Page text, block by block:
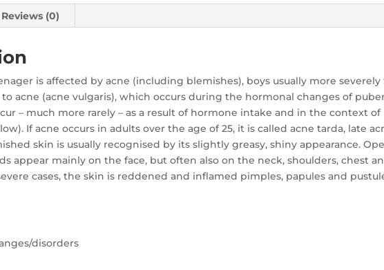
Reviews (0)
is affected by acne (including blemishes), boys usually more severely
acne (acne vulgaris), which occurs during the hormonal changes of
– much more rarely – as a result of hormone intake and in the context of
If acne occurs in adults over the age of 25, it is called acne tarda, late
skin is usually recognised by its slightly greasy, shiny appearance.
appear mainly on the face, but often also on the neck, shoulders, chest
cases, the skin is reddened and inflamed pimples, papules and
disorders